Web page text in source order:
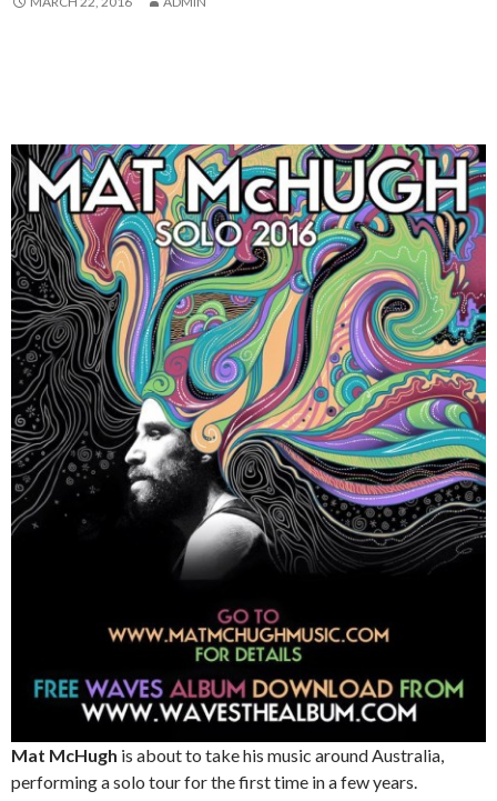
Mat McHugh is about to take his music around Australia,
performing a solo tour for the first time in a few years.